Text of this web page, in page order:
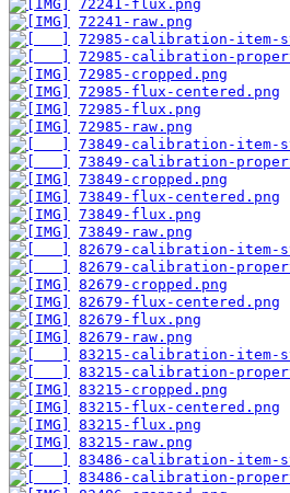
72241-flux.png
72241-raw.png
72985-calibration-item-
72985-calibration-
72985-cropped.png
72985-flux-centered.png
72985-flux.png
72985-raw.png
73849-calibration-item-
73849-calibration-
73849-cropped.png
73849-flux-centered.png
73849-flux.png
73849-raw.png
82679-calibration-item-
82679-calibration-
82679-cropped.png
82679-flux-centered.png
82679-flux.png
82679-raw.png
83215-calibration-item-
83215-calibration-
83215-cropped.png
83215-flux-centered.png
83215-flux.png
83215-raw.png
83486-calibration-item-
83486-calibration-